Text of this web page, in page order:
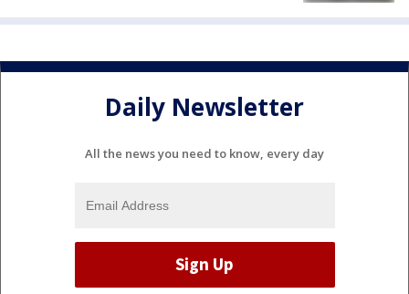
Daily Newsletter
All the news you need to know, every day